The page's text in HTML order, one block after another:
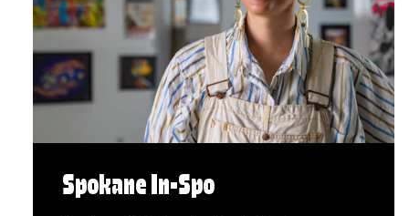
Spokane In-Spo